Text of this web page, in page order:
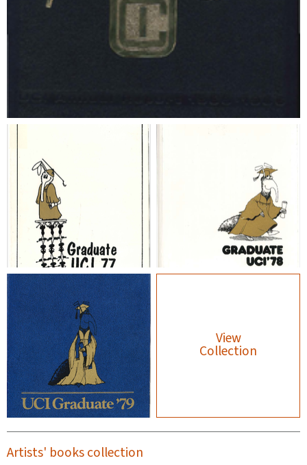
View
Collection
Artists' books collection